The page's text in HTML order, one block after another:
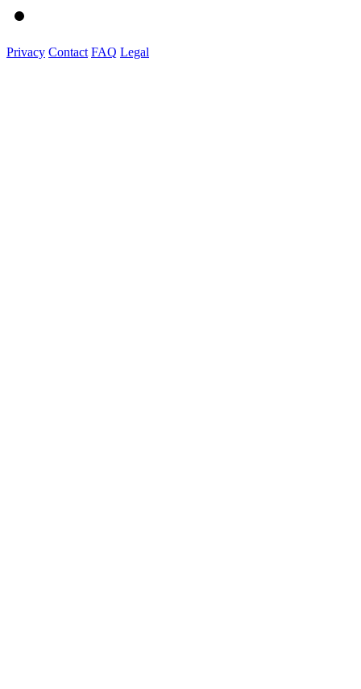
Privacy Contact FAQ Legal